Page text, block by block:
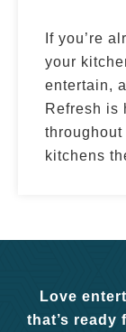
If you’re
your
entertain,
Refresh is
kitchens
Love
that’s ready